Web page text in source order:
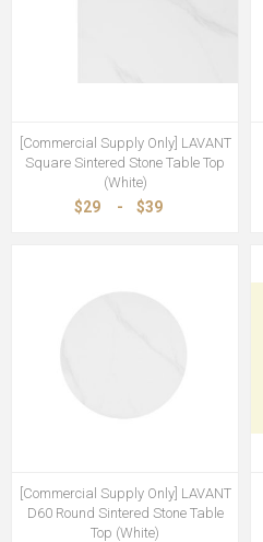
[Commercial Supply Only] LAVANT
Square Sintered Stone Table Top
(White)
$29 - $39
[Commercial Supply Only] LAVANT
D60 Round Sintered Stone Table
Top (White)